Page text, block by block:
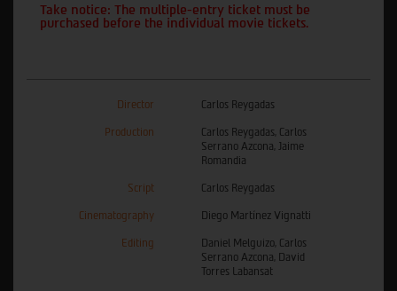
Take notice: The multiple-entry ticket must be
purchased before the individual movie tickets.
Director Carlos Reygadas
Production
Carlos Reygadas, Carlos
Serrano Azcona, Jaime
Romandia
Script Carlos Reygadas
Cinematography Diego Martínez Vignatti
Editing
Daniel Melguizo, Carlos
Serrano Azcona, David
Torres Labansat